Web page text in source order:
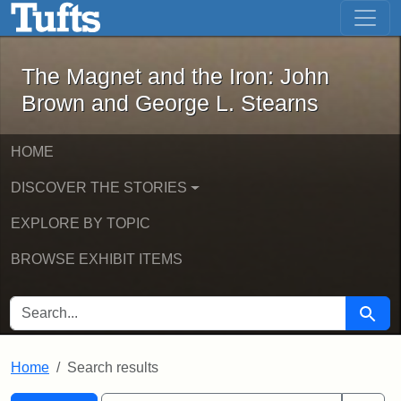
Skip to main content Skip to first result
The Magnet and the Iron: John
The Magnet and the Iron: John
Brown and George L. Stearns
HOME
DISCOVER THE STORIES
EXPLORE BY TOPIC
BROWSE EXHIBIT ITEMS
SEARCH FOR Search
Home Search results